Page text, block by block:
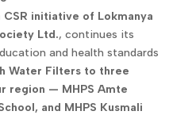
CSR initiative of Lokmanya
Ltd., continues its
and health standards
Water Filters to three
region — MHPS Amte
and MHPS Kusmali